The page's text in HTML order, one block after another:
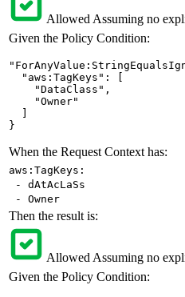
Allowed Assuming no
Given the Policy Condition:
  "aws:TagKeys": [
    "DataClass",
    "Owner"
}
When the Request Context has:
aws:TagKeys:
- dAtAcLaSs
- Owner
Then the result is:
Allowed Assuming no
Given the Policy Condition: